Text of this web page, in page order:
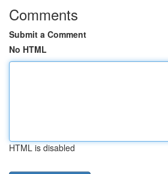
Comments
Submit a Comment
No HTML
HTML is disabled